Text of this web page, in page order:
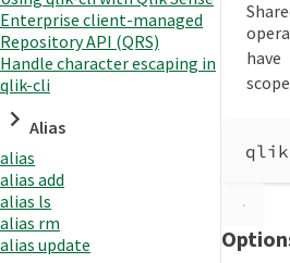
Enterprise client-managed
Repository API (QRS)
Handle character escaping in
qlik-cli
Alias
alias
alias add
alias ls
alias rm
alias update
have
qlik